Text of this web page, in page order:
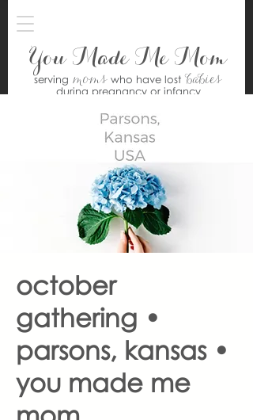
You Made Me Mom
serving moms who have lostbabies
during pregnancy or infancy
october
gathering •
parsons, kansas •
you made me